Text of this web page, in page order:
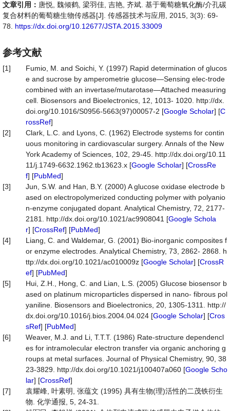
文章引用： 唐悦, 魏倾鹤, 梁羽佳, 吉艳, 齐斌. 基于葡萄糖氧化酶/介孔碳
复合材料的葡萄糖生物传感器[J]. 传感器技术与应用, 2015, 3(3): 69-
78. https://dx.doi.org/10.12677/JSTA.2015.33009
参考文献
[1]
Fumio, M. and Soichi, Y. (1997) Rapid determination of glucos
e and sucrose by amperometrie glucose—Sensing elec-trode
combined with an invertase/mutarotase—Attached measuring
cell. Biosensors and Bioelectronics, 12, 1013- 1020. http://dx.
doi.org/10.1016/S0956-5663(97)00057-2 [Google Scholar] [C
rossRef]
[2]
Clark, L.C. and Lyons, C. (1962) Electrode systems for contin
uous monitoring in cardiovascular surgery. Annals of the New
York Academy of Sciences, 102, 29-45. http://dx.doi.org/10.11
11/j.1749-6632.1962.tb13623.x [Google Scholar] [CrossRe
f] [PubMed]
[3]
Jun, S.W. and Han, B.Y. (2000) A glucose oxidase electrode b
ased on electropolymerized conducting polymer with polyanio
n-enzyme conjugated dopant. Analytical Chemistry, 72, 2177-
2181. http://dx.doi.org/10.1021/ac9908041 [Google Schola
r] [CrossRef] [PubMed]
[4]
Liang, C. and Waldemar, G. (2001) Bio-inorganic composites f
or enzyme electrodes. Analytical Chemistry, 73, 2862- 2868. h
ttp://dx.doi.org/10.1021/ac010009z [Google Scholar] [CrossR
ef] [PubMed]
[5]
Hui, Z.H., Hong, C. and Lian, L.S. (2005) Glucose biosensor b
ased on platinum microparticles dispersed in nano- fibrous pol
yaniline. Biosensors and Bioelectronics, 20, 1305-1311. http://
dx.doi.org/10.1016/j.bios.2004.04.024 [Google Scholar] [Cros
sRef] [PubMed]
[6]
Weaver, M.J. and Li, T.T.T. (1986) Rate-structure dependencl
es for intramolecular electron transfer via organic anchoring g
roups at metal surfaces. Journal of Physical Chemistry, 90, 38
23-3829. http://dx.doi.org/10.1021/j100407a060 [Google Scho
lar] [CrossRef]
[7]
袁耀峰, 叶素明, 张蕴文 (1995) 具有生物(理)活性的二茂铁衍生
物. 化学通报, 5, 24-31.